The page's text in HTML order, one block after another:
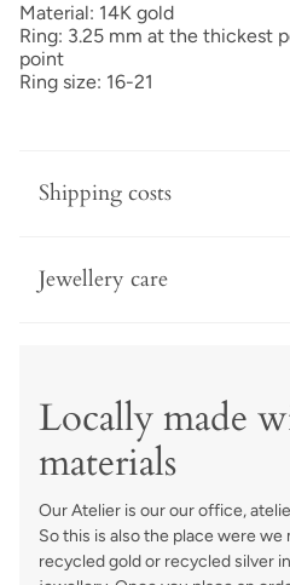
Material: 14K gold
Ring: 3.25 mm at the thickest
point
Ring size: 16-21
Shipping costs
Jewellery care
Locally made
materials
Our Atelier is our our office,
So this is also the place were
recycled gold or recycled silver